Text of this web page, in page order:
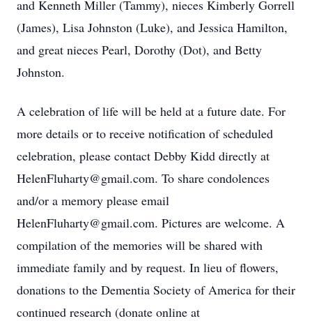
and Kenneth Miller (Tammy), nieces Kimberly Gorrell
(James), Lisa Johnston (Luke), and Jessica Hamilton,
and great nieces Pearl, Dorothy (Dot), and Betty
Johnston.
A celebration of life will be held at a future date. For
more details or to receive notification of scheduled
celebration, please contact Debby Kidd directly at
HelenFluharty@gmail.com. To share condolences
and/or a memory please email
HelenFluharty@gmail.com. Pictures are welcome. A
compilation of the memories will be shared with
immediate family and by request. In lieu of flowers,
donations to the Dementia Society of America for their
continued research (donate online at